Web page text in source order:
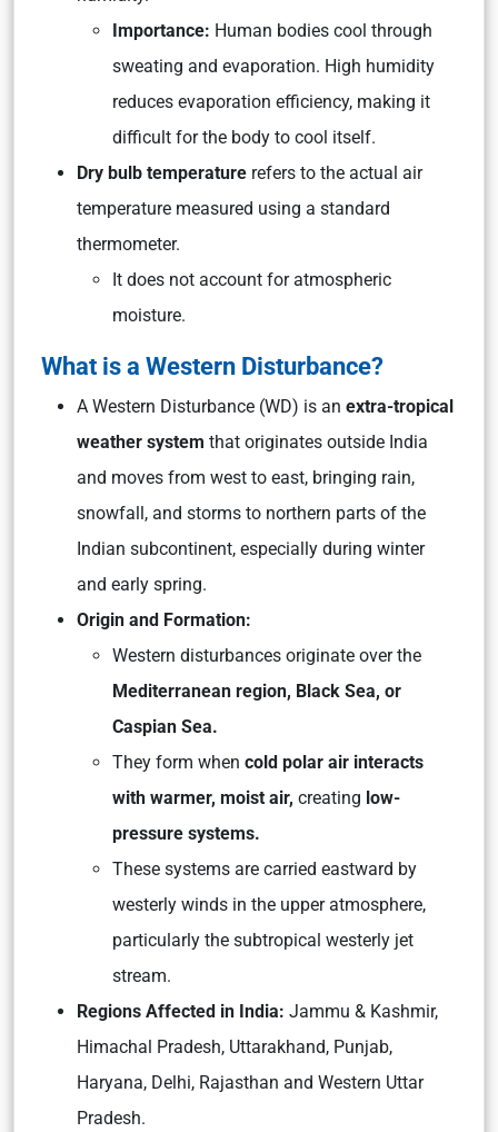
Importance: Human bodies cool through
sweating and evaporation. High humidity
reduces evaporation efficiency, making it
difficult for the body to cool itself.
Dry bulb temperature refers to the actual air
temperature measured using a standard
thermometer.
It does not account for atmospheric
moisture.
What is a Western Disturbance?
A Western Disturbance (WD) is an extra-tropical
weather system that originates outside India
and moves from west to east, bringing rain,
snowfall, and storms to northern parts of the
Indian subcontinent, especially during winter
and early spring.
Origin and Formation:
Western disturbances originate over the
Mediterranean region, Black Sea, or
Caspian Sea.
They form when cold polar air interacts
with warmer, moist air, creating low-
pressure systems.
These systems are carried eastward by
westerly winds in the upper atmosphere,
particularly the subtropical westerly jet
stream.
Regions Affected in India: Jammu & Kashmir,
Himachal Pradesh, Uttarakhand, Punjab,
Haryana, Delhi, Rajasthan and Western Uttar
Pradesh.